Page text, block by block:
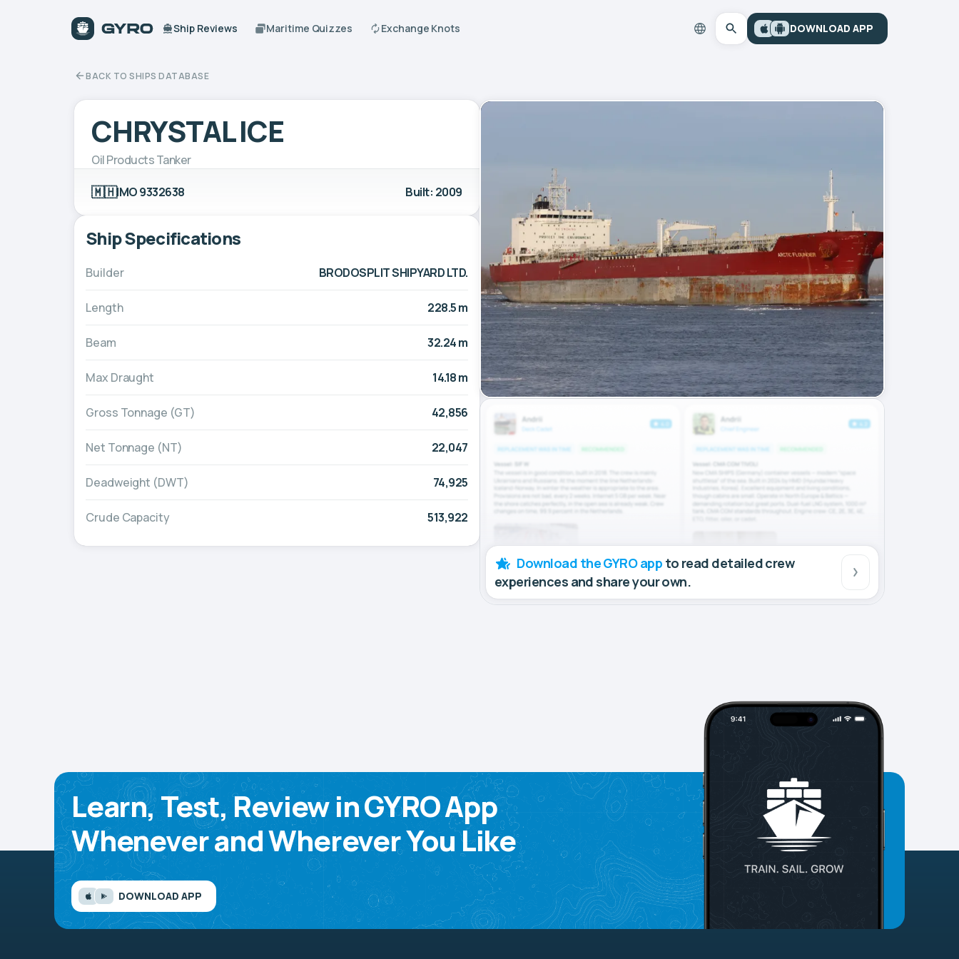
Ship Reviews Maritime Quizzes Exchange Knots DOWNLOAD APP
BACK TO SHIPS DATABASE
CHRYSTAL ICE
Oil Products Tanker
🇲🇭IMO 9332638 Built: 2009
Ship Specifications
Builder BRODOSPLIT SHIPYARD LTD.
Length 228.5 m
Beam 32.24 m
Max Draught 14.18 m
Gross Tonnage (GT) 42,856
Net Tonnage (NT) 22,047
Deadweight (DWT) 74,925
Crude Capacity 513,922
Download the GYRO app to read detailed crew
experiences and share your own.
Learn, Test, Review in GYRO App
Whenever and Wherever You Like
DOWNLOAD APP